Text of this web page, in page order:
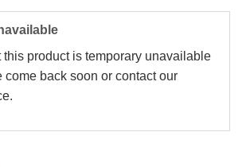
this product is temporary unavailable
come back soon or contact our